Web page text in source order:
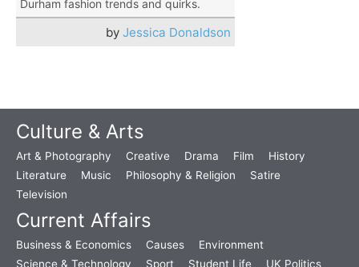
Durham fashion trends and quirks.
by Jessica Donaldson
Culture & Arts
Art & Photography Creative Drama Film
History
Literature
Music Philosophy & Religion
Satire
Television
Current Affairs
Business & Economics Causes
Environment
Science & Technology
Sport Student Life UK Politics